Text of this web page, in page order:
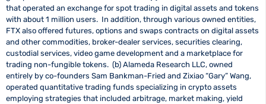
that operated an exchange for spot trading in digital assets and tokens
with about 1 million users. In addition, through various owned entities,
FTX also offered futures, options and swaps contracts on digital assets
and other commodities, broker-dealer services, securities clearing,
custodial services, video game development and a marketplace for
trading non-fungible tokens. (b) Alameda Research LLC, owned
entirely by co-founders Sam Bankman-Fried and Zixiao “Gary” Wang,
operated quantitative trading funds specializing in crypto assets
employing strategies that included arbitrage, market making, yield